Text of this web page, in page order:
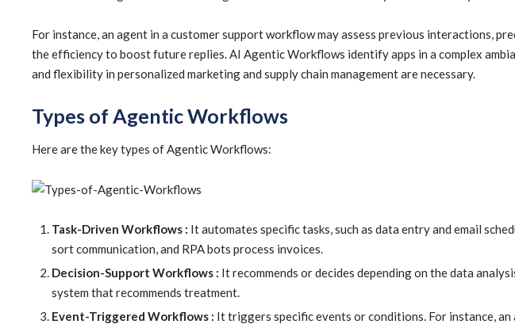
For instance, an agent in a customer support workflow may assess previous interactions,
the efficiency to boost future replies. AI Agentic Workflows identify apps in a complex
and flexibility in personalized marketing and supply chain management are necessary.
Types of Agentic Workflows
Here are the key types of Agentic Workflows:
Task-Driven Workflows : It automates specific tasks, such as data entry and email
sort communication, and RPA bots process invoices.
Decision-Support Workflows : It recommends or decides depending on the data
system that recommends treatment.
Event-Triggered Workflows : It triggers specific events or conditions. For instance,